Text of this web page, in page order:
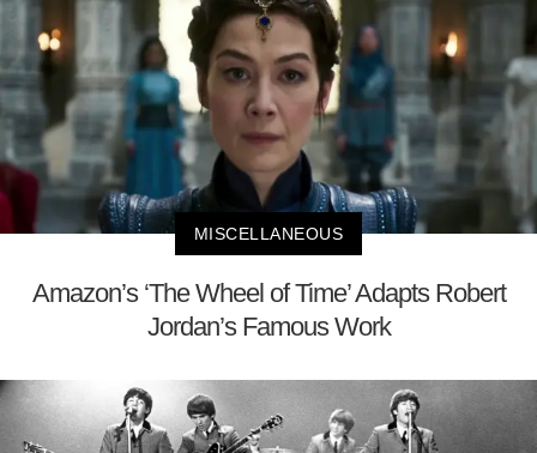
MISCELLANEOUS
Amazon’s ‘The Wheel of Time’ Adapts Robert
Jordan’s Famous Work